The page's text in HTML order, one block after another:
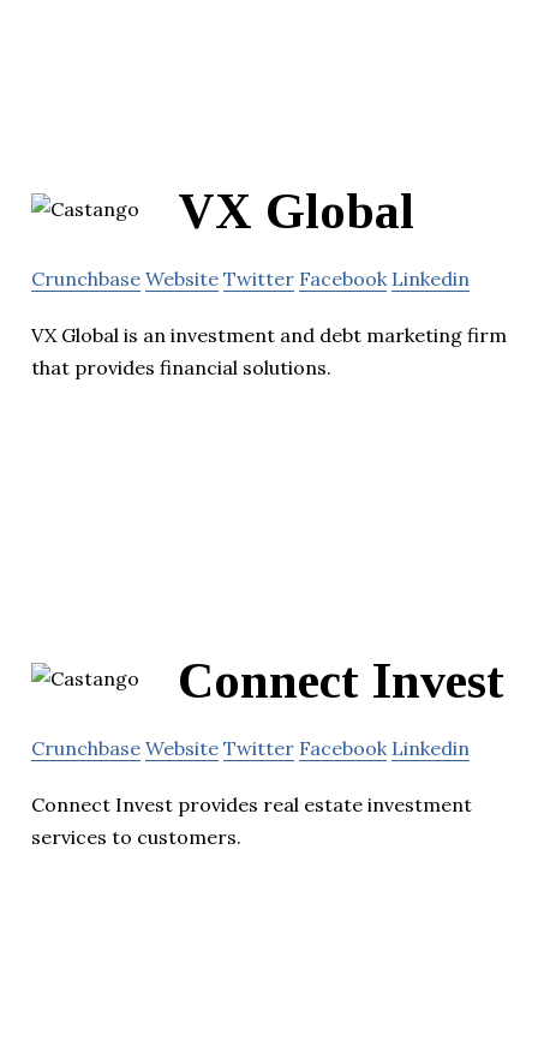
VX Global
Crunchbase Website Twitter Facebook Linkedin
VX Global is an investment and debt marketing firm
that provides financial solutions.
Connect Invest
Crunchbase Website Twitter Facebook Linkedin
Connect Invest provides real estate investment
services to customers.